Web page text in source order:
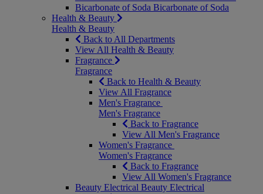
Bicarbonate of Soda Bicarbonate of Soda
Health & Beauty
Health & Beauty
Back to All Departments
View All Health & Beauty
Fragrance
Fragrance
Back to Health & Beauty
View All Fragrance
Men's Fragrance
Men's Fragrance
Back to Fragrance
View All Men's Fragrance
Women's Fragrance
Women's Fragrance
Back to Fragrance
View All Women's Fragrance
Beauty Electrical Beauty Electrical